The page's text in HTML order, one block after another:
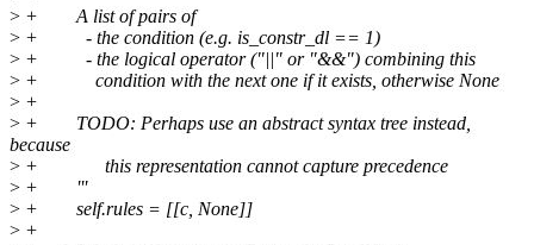
> + A list of pairs of
> + - the condition (e.g. is_constr_dl == 1)
> + - the logical operator ("||" or "&&") combining this
> + condition with the next one if it exists, otherwise None
> +
> + TODO: Perhaps use an abstract syntax tree instead,
because
> + this representation cannot capture precedence
> + '''
> + self.rules = [[c, None]]
> +